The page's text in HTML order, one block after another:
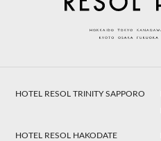
HOTEL RESOL TRINITY SAPPORO
HOTEL RESOL HAKODATE